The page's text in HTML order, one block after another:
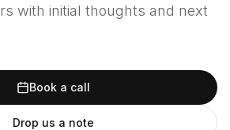
with initial thoughts and next
Book a call
Drop us a note